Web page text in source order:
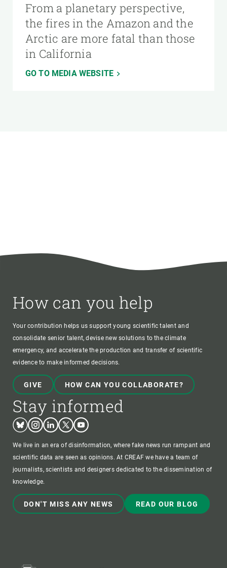
From a planetary perspective,
the fires in the Amazon and the
Arctic are more fatal than those
in California
GO TO MEDIA WEBSITE
How can you help
Your contribution helps us support young scientific talent and
consolidate senior talent, devise new solutions to the climate
emergency, and accelerate the production and transfer of scientific
evidence to make informed decisions.
GIVE HOW CAN YOU COLLABORATE?
Stay informed
BlueskyInstagram
LinkedinTwitterYoutube
We live in an era of disinformation, where fake news run rampant and
scientific data are seen as opinions. At CREAF we have a team of
journalists, scientists and designers dedicated to the dissemination of
knowledge.
DON'T MISS ANY NEWS READ OUR BLOG